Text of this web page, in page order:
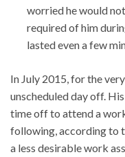
worried he would
required of him
lasted even a few
In July 2015, for the
unscheduled day off.
time off to attend a
following, according to
a less desirable work